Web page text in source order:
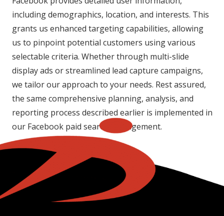
including demographics, location, and interests. This
grants us enhanced targeting capabilities, allowing
us to pinpoint potential customers using various
selectable criteria. Whether through multi-slide
display ads or streamlined lead capture campaigns,
we tailor our approach to your needs. Rest assured,
the same comprehensive planning, analysis, and
reporting process described earlier is implemented in
our Facebook paid search management.